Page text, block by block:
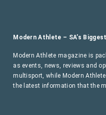
Modern Athlete – SA’s
Modern Athlete magazine is
as events, news, reviews and
multisport, while Modern
the latest information that the